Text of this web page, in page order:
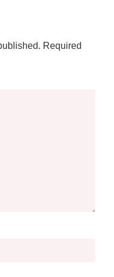
Required